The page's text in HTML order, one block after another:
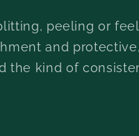
peeling or
and
the kind of